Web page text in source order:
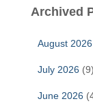
Archived
August 2026
July 2026 (9)
June 2026